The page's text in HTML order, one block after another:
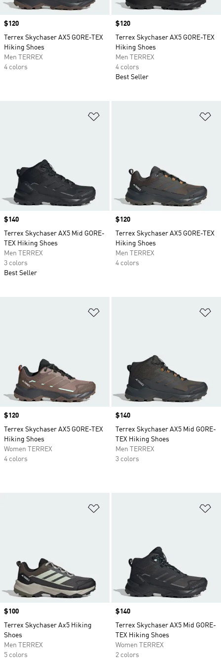
Price
$120
Terrex Skychaser AX5 GORE-TEX
Hiking Shoes
Men TERREX
4 colors
Price
$120
Terrex Skychaser AX5 GORE-TEX
Hiking Shoes
Men TERREX
4 colors
Best Seller
Price
$140
Terrex Skychaser AX5 Mid GORE-
TEX Hiking Shoes
Men TERREX
3 colors
Best Seller
Price
$120
Terrex Skychaser AX5 GORE-TEX
Hiking Shoes
Men TERREX
4 colors
Price
$120
Terrex Skychaser AX5 GORE-TEX
Hiking Shoes
Women TERREX
4 colors
Price
$140
Terrex Skychaser AX5 Mid GORE-
TEX Hiking Shoes
Men TERREX
3 colors
Price
$100
Terrex Skychaser Ax5 Hiking
Shoes
Men TERREX
5 colors
Price
$140
Terrex Skychaser AX5 Mid GORE-
TEX Hiking Shoes
Women TERREX
2 colors